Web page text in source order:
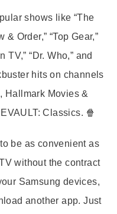
shows like “The
& Order,” “Top Gear,”
TV,” “Dr. Who,” and
hits on channels
Hallmark Movies &
Classics. 🍿
be as convenient as
without the contract
Samsung devices,
another app. Just